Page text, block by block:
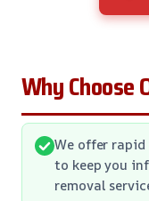
Why Choose
We offer
to keep you
removal